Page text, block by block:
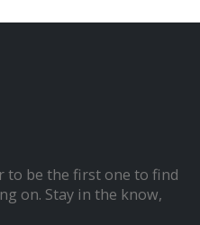
to be the first one to find
on. Stay in the know,